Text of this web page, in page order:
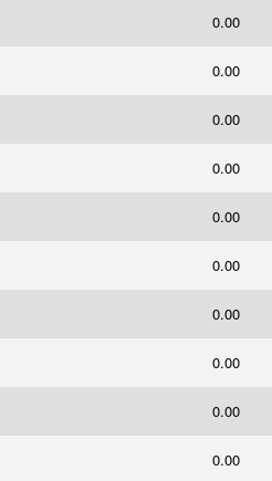
0.00
0.00
0.00
0.00
0.00
0.00
0.00
0.00
0.00
0.00